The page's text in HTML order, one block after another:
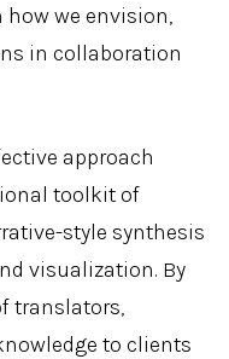
we envision,
in collaboration
approach
toolkit of
style synthesis
visualization. By
translators,
to clients